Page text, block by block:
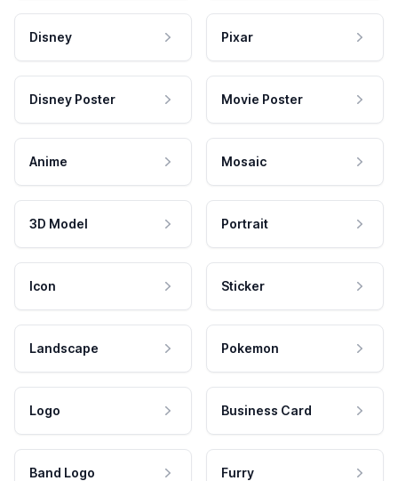
Disney Pixar
Disney Poster Movie Poster
Anime Mosaic
3D Model Portrait
Icon Sticker
Landscape Pokemon
Logo Business Card
Band Logo Furry